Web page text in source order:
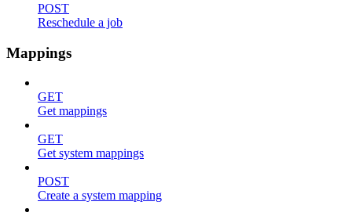
POST
Reschedule a job
Mappings
GET
Get mappings
GET
Get system mappings
POST
Create a system mapping